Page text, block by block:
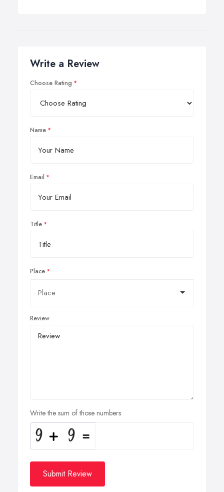
Write a Review
Choose Rating
Name
Email
Title
Place
Review
Write the sum of those numbers
Submit Review